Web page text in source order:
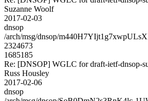
Suzanne Woolf
2017-02-03
dnsop
/arch/msg/dnsop/
2324673
1685185
Re: [DNSOP] WGLC for draft-ietf-dnsop-
Russ Housley
2017-02-06
dnsop